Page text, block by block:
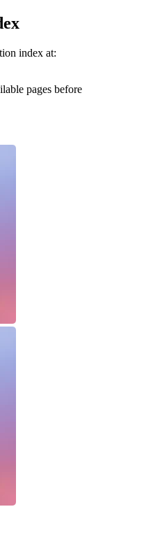
index at:
pages before